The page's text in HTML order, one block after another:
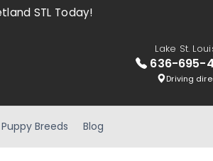
STL Today!
Lake St.
636-695-
Driving
Puppy Breeds Blog